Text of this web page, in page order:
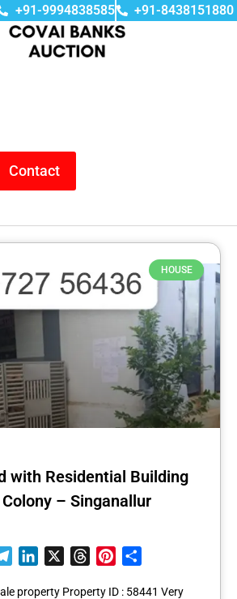
+91-9994838585 +91-8438151880
Contact
HOUSE
with Residential Building
– Singanallur
TelegramLinkedIn ThreadsPinterest
property Property ID : 58441 Very